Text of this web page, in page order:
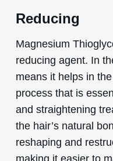
Reducing
Magnesium
reducing agent. In
means it helps in
process that is
and straightening
the hair’s natural
reshaping and
making it easier to